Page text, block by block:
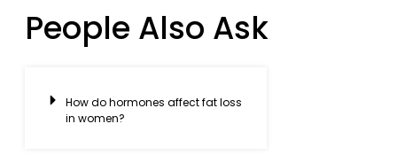
People Also Ask
How do hormones affect fat loss
in women?